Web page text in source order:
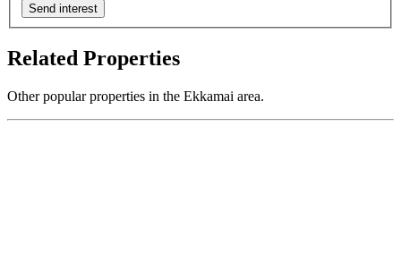
Send interest
Related Properties
Other popular properties in the Ekkamai area.